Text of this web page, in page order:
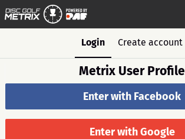
Login Create account
Metrix User Profile
Enter with Facebook
Enter with Google